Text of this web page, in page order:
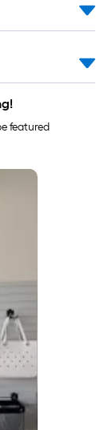
featured
and next buttons to